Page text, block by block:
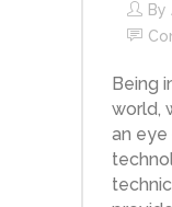
By
Being
world,
an